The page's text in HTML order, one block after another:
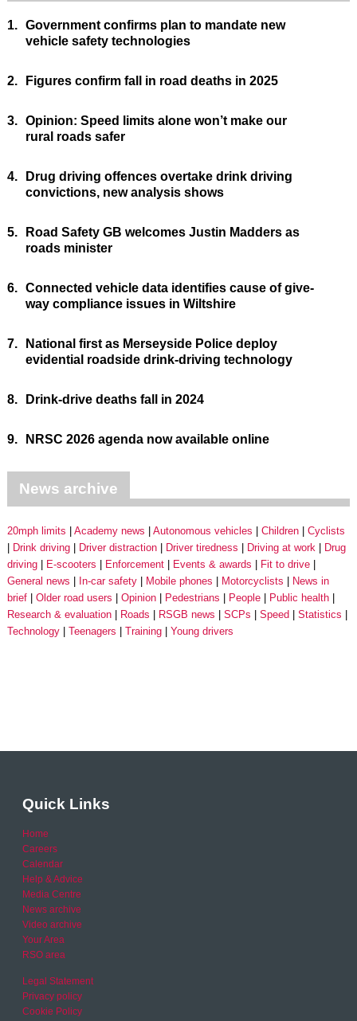
1. Government confirms plan to mandate new
vehicle safety technologies
2. Figures confirm fall in road deaths in 2025
3. Opinion: Speed limits alone won’t make our
rural roads safer
4.
Drug driving offences overtake drink driving
convictions, new analysis shows
5.
Road Safety GB welcomes Justin Madders as
roads minister
6. Connected vehicle data identifies cause of give-
way compliance issues in Wiltshire
7.
National first as Merseyside Police deploy
evidential roadside drink-driving technology
8. Drink-drive deaths fall in 2024
9. NRSC 2026 agenda now available online
News archive
20mph limits Academy news Autonomous vehicles Children
Cyclists
Drink driving
Driver distraction Driver tiredness Driving at work
Drug
driving
E-scooters Enforcement Events & awards
Fit to drive
General news
In-car safety Mobile phones Motorcyclists
News in
brief
Older road users Opinion Pedestrians People
Public health
Research & evaluation
Roads RSGB news SCPs Speed
Statistics
Technology
Teenagers Training Young drivers
Quick Links
Home
Careers
Calendar
Help & Advice
Media Centre
News archive
Video archive
Your Area
RSO area
Legal Statement
Privacy policy
Cookie Policy